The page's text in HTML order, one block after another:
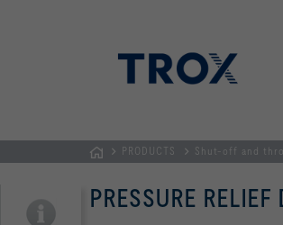
PRODUCTS Shut-off and
PRESSURE RELIEF